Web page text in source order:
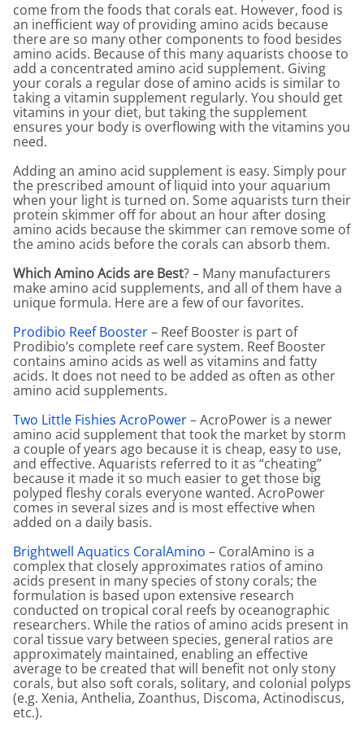
come from the foods that corals eat. However, food is
an inefficient way of providing amino acids because
there are so many other components to food besides
amino acids. Because of this many aquarists choose to
add a concentrated amino acid supplement. Giving
your corals a regular dose of amino acids is similar to
taking a vitamin supplement regularly. You should get
vitamins in your diet, but taking the supplement
ensures your body is overflowing with the vitamins you
need.
Adding an amino acid supplement is easy. Simply pour
the prescribed amount of liquid into your aquarium
when your light is turned on. Some aquarists turn their
protein skimmer off for about an hour after dosing
amino acids because the skimmer can remove some of
the amino acids before the corals can absorb them.
Which Amino Acids are Best? – Many manufacturers
make amino acid supplements, and all of them have a
unique formula. Here are a few of our favorites.
Prodibio Reef Booster– Reef Booster is part of
Prodibio’s complete reef care system. Reef Booster
contains amino acids as well as vitamins and fatty
acids. It does not need to be added as often as other
amino acid supplements.
Two Little Fishies AcroPower– AcroPower is a newer
amino acid supplement that took the market by storm
a couple of years ago because it is cheap, easy to use,
and effective. Aquarists referred to it as “cheating”
because it made it so much easier to get those big
polyped fleshy corals everyone wanted. AcroPower
comes in several sizes and is most effective when
added on a daily basis.
Brightwell Aquatics CoralAmino – CoralAmino is a
complex that closely approximates ratios of amino
acids present in many species of stony corals; the
formulation is based upon extensive research
conducted on tropical coral reefs by oceanographic
researchers. While the ratios of amino acids present in
coral tissue vary between species, general ratios are
approximately maintained, enabling an effective
average to be created that will benefit not only stony
corals, but also soft corals, solitary, and colonial polyps
(e.g. Xenia, Anthelia, Zoanthus, Discoma, Actinodiscus,
etc.).